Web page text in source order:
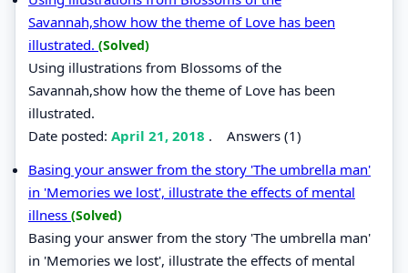
Savannah,show how the theme of Love has been
illustrated. (Solved)
Using illustrations from Blossoms of the
Savannah,show how the theme of Love has been
illustrated.
Date posted: April 21, 2018 . Answers (1)
Basing your answer from the story 'The umbrella man'
in 'Memories we lost', illustrate the effects of mental
illness (Solved)
Basing your answer from the story 'The umbrella man'
in 'Memories we lost', illustrate the effects of mental